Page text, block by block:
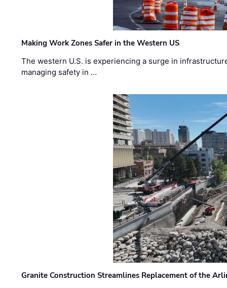
Making Work Zones Safer in the Western US
The western U.S. is experiencing a surge in
managing safety in …
Granite Construction Streamlines Replacement of the